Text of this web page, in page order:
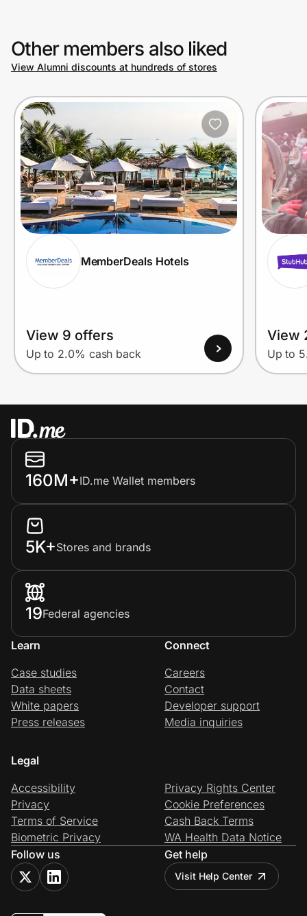
Other members also liked
View Alumni discounts at hundreds of stores
MemberDeals Hotels
View 9 offers
Up to 2.0% cash back
View
Up to
160M+ID.me Wallet members
5K+Stores and brands
19Federal agencies
Learn
Case studies
Data sheets
White papers
Press releases
Connect
Careers
Contact
Developer support
Media inquiries
Legal
Accessibility
Privacy
Terms of Service
Biometric Privacy
Privacy Rights Center
Cookie Preferences
Cash Back Terms
WA Health Data Notice
Follow us
Get help
Visit Help Center